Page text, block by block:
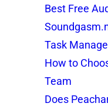
Best Free
Task
How to
Team
Does